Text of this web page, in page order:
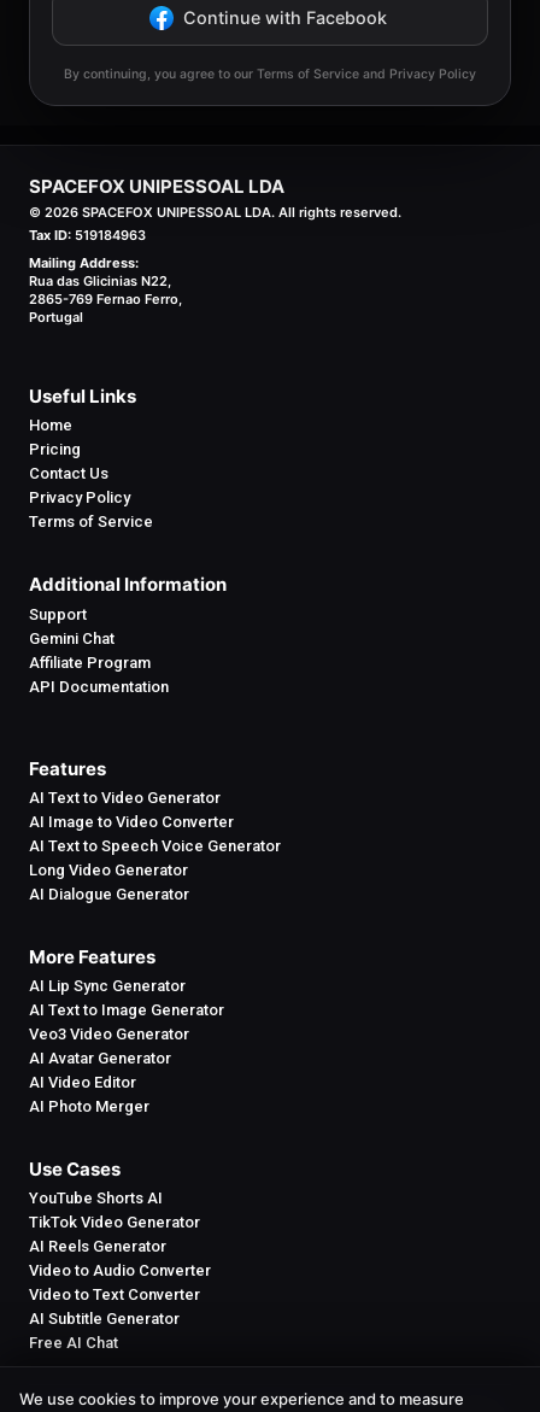
Continue with Facebook
By continuing, you agree to our Terms of Service and Privacy Policy
SPACEFOX UNIPESSOAL LDA
© 2026 SPACEFOX UNIPESSOAL LDA. All rights reserved.
Tax ID: 519184963
Mailing Address:
Rua das Glicinias N22,
2865-769 Fernao Ferro,
Portugal
Useful Links
Home
Pricing
Contact Us
Privacy Policy
Terms of Service
Additional Information
Support
Gemini Chat
Affiliate Program
API Documentation
Features
AI Text to Video Generator
AI Image to Video Converter
AI Text to Speech Voice Generator
Long Video Generator
AI Dialogue Generator
More Features
AI Lip Sync Generator
AI Text to Image Generator
Veo3 Video Generator
AI Avatar Generator
AI Video Editor
AI Photo Merger
Use Cases
YouTube Shorts AI
TikTok Video Generator
AI Reels Generator
Video to Audio Converter
Video to Text Converter
AI Subtitle Generator
Free AI Chat
We use cookies to improve your experience and to measure